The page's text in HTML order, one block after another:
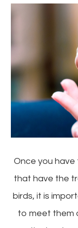
Once you
that have the
birds, it is
to meet them